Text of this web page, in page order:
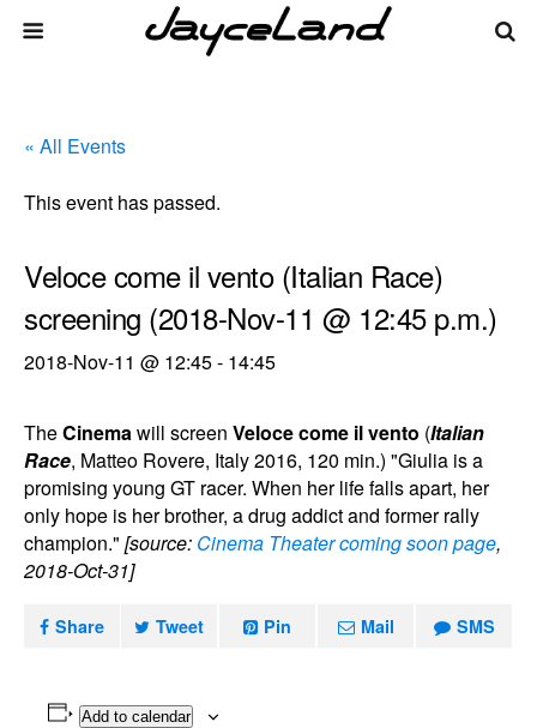
« All Events
This event has passed.
Veloce come il vento (Italian Race)
screening (2018-Nov-11 @ 12:45 p.m.)
2018-Nov-11 @ 12:45- 14:45
TheCinemawill screen Veloce come il vento (Italian
Race, Matteo Rovere, Italy 2016, 120 min.) "Giulia is a
promising young GT racer. When her life falls apart, her
only hope is her brother, a drug addict and former rally
champion." [source: Cinema Theater coming soon page,
2018-Oct-31]
Share Tweet Pin Mail SMS
Add to calendar